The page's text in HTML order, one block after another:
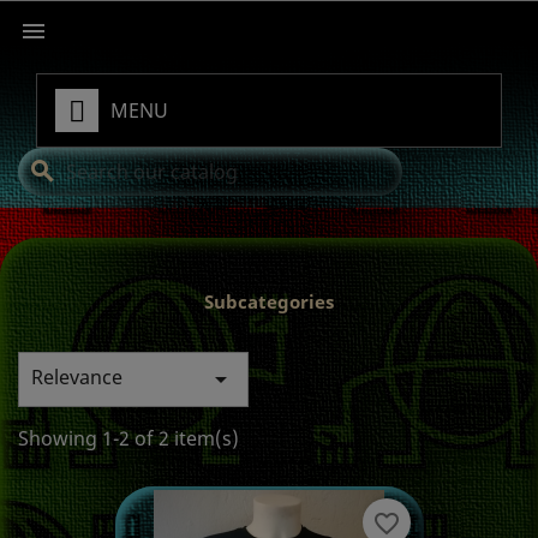

MENU
search
Subcategories
Relevance 
Showing 1-2 of 2 item(s)
favorite_border